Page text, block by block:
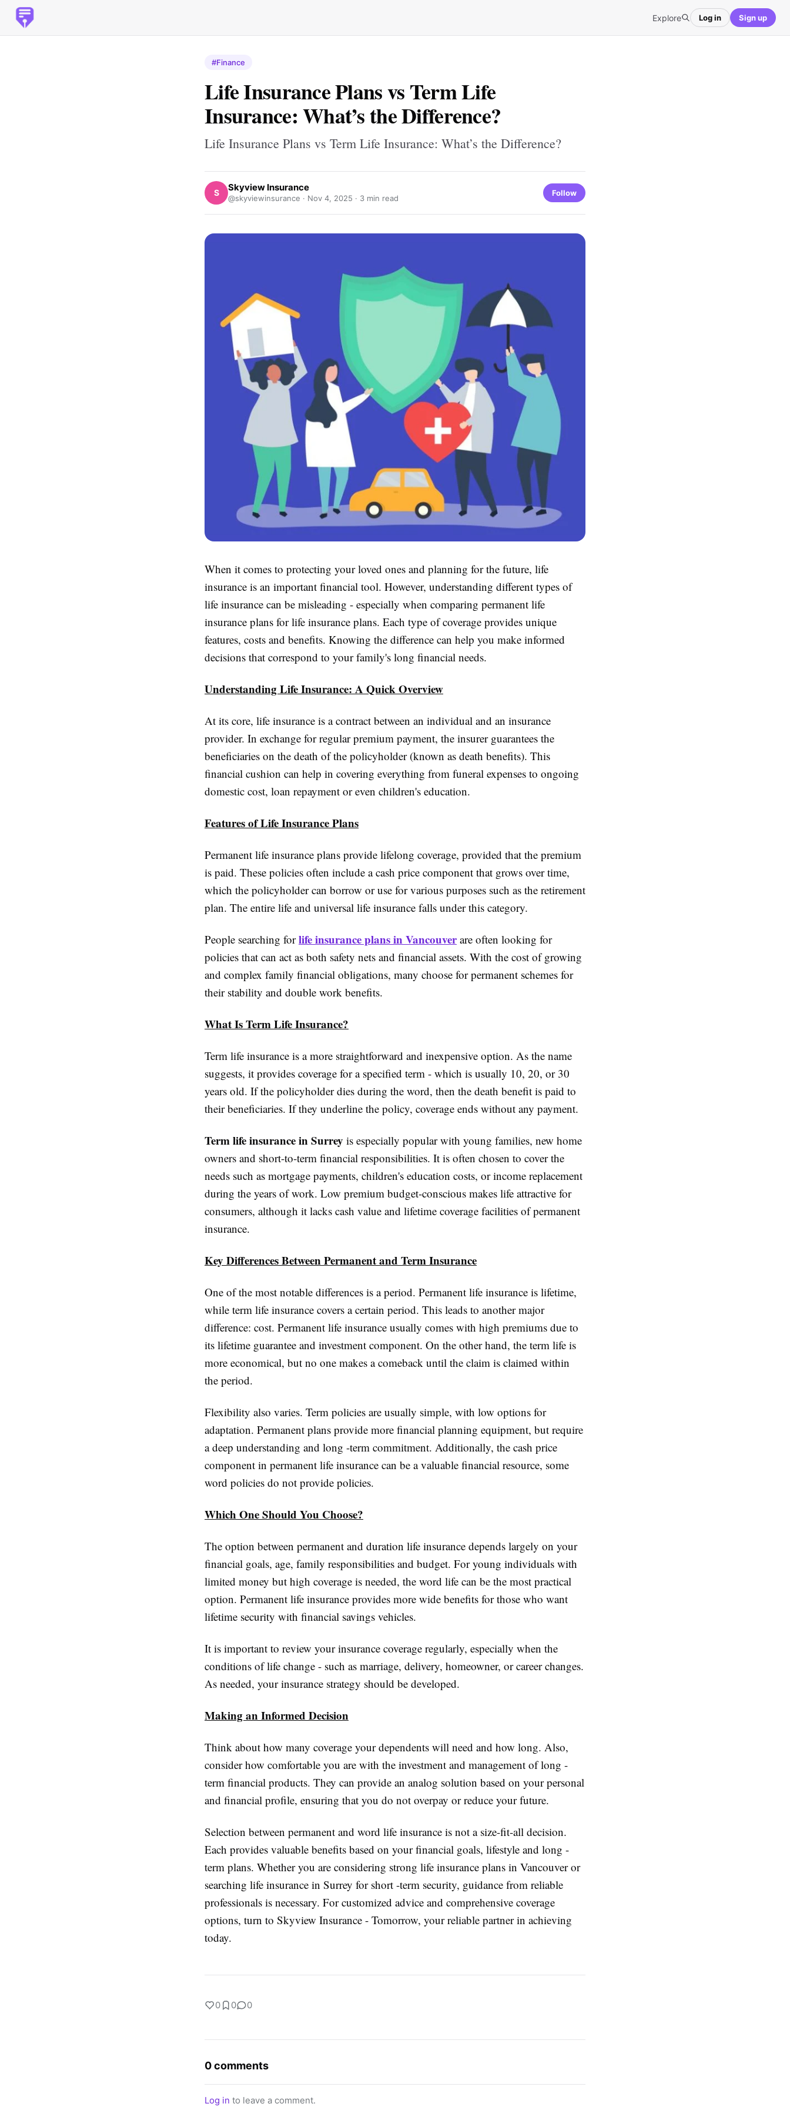
Explore Log in Sign up
#Finance
Life Insurance Plans vs Term Life
Insurance: What’s the Difference?
Life Insurance Plans vs Term Life Insurance: What’s the Difference?
S Skyview Insurance
@skyviewinsurance · Nov 4, 2025 · 3 min read
Follow
When it comes to protecting your loved ones and planning for the future, life
insurance is an important financial tool. However, understanding different types of
life insurance can be misleading - especially when comparing permanent life
insurance plans for life insurance plans. Each type of coverage provides unique
features, costs and benefits. Knowing the difference can help you make informed
decisions that correspond to your family's long financial needs.
Understanding Life Insurance: A Quick Overview
At its core, life insurance is a contract between an individual and an insurance
provider. In exchange for regular premium payment, the insurer guarantees the
beneficiaries on the death of the policyholder (known as death benefits). This
financial cushion can help in covering everything from funeral expenses to ongoing
domestic cost, loan repayment or even children's education.
Features of Life Insurance Plans
Permanent life insurance plans provide lifelong coverage, provided that the premium
is paid. These policies often include a cash price component that grows over time,
which the policyholder can borrow or use for various purposes such as the retirement
plan. The entire life and universal life insurance falls under this category.
People searching for life insurance plans in Vancouver are often looking for
policies that can act as both safety nets and financial assets. With the cost of growing
and complex family financial obligations, many choose for permanent schemes for
their stability and double work benefits.
What Is Term Life Insurance?
Term life insurance is a more straightforward and inexpensive option. As the name
suggests, it provides coverage for a specified term - which is usually 10, 20, or 30
years old. If the policyholder dies during the word, then the death benefit is paid to
their beneficiaries. If they underline the policy, coverage ends without any payment.
Term life insurance in Surrey is especially popular with young families, new home
owners and short-to-term financial responsibilities. It is often chosen to cover the
needs such as mortgage payments, children's education costs, or income replacement
during the years of work. Low premium budget-conscious makes life attractive for
consumers, although it lacks cash value and lifetime coverage facilities of permanent
insurance.
Key Differences Between Permanent and Term Insurance
One of the most notable differences is a period. Permanent life insurance is lifetime,
while term life insurance covers a certain period. This leads to another major
difference: cost. Permanent life insurance usually comes with high premiums due to
its lifetime guarantee and investment component. On the other hand, the term life is
more economical, but no one makes a comeback until the claim is claimed within
the period.
Flexibility also varies. Term policies are usually simple, with low options for
adaptation. Permanent plans provide more financial planning equipment, but require
a deep understanding and long -term commitment. Additionally, the cash price
component in permanent life insurance can be a valuable financial resource, some
word policies do not provide policies.
Which One Should You Choose?
The option between permanent and duration life insurance depends largely on your
financial goals, age, family responsibilities and budget. For young individuals with
limited money but high coverage is needed, the word life can be the most practical
option. Permanent life insurance provides more wide benefits for those who want
lifetime security with financial savings vehicles.
It is important to review your insurance coverage regularly, especially when the
conditions of life change - such as marriage, delivery, homeowner, or career changes.
As needed, your insurance strategy should be developed.
Making an Informed Decision
Think about how many coverage your dependents will need and how long. Also,
consider how comfortable you are with the investment and management of long -
term financial products. They can provide an analog solution based on your personal
and financial profile, ensuring that you do not overpay or reduce your future.
Selection between permanent and word life insurance is not a size-fit-all decision.
Each provides valuable benefits based on your financial goals, lifestyle and long -
term plans. Whether you are considering strong life insurance plans in Vancouver or
searching life insurance in Surrey for short -term security, guidance from reliable
professionals is necessary. For customized advice and comprehensive coverage
options, turn to Skyview Insurance - Tomorrow, your reliable partner in achieving
today.
0 0 0
0 comments
Log in to leave a comment.